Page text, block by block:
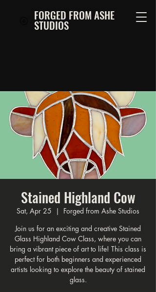
FORGED FROM ASHE
STUDIOS
Stained Highland Cow
Sat, Apr 25
  |
Forged from Ashe Studios
Join us for an exciting and creative Stained
Glass Highland Cow Class, where you can
bring a vibrant piece of art to life! This class is
perfect for both beginners and experienced
artists looking to explore the beauty of stained
glass.